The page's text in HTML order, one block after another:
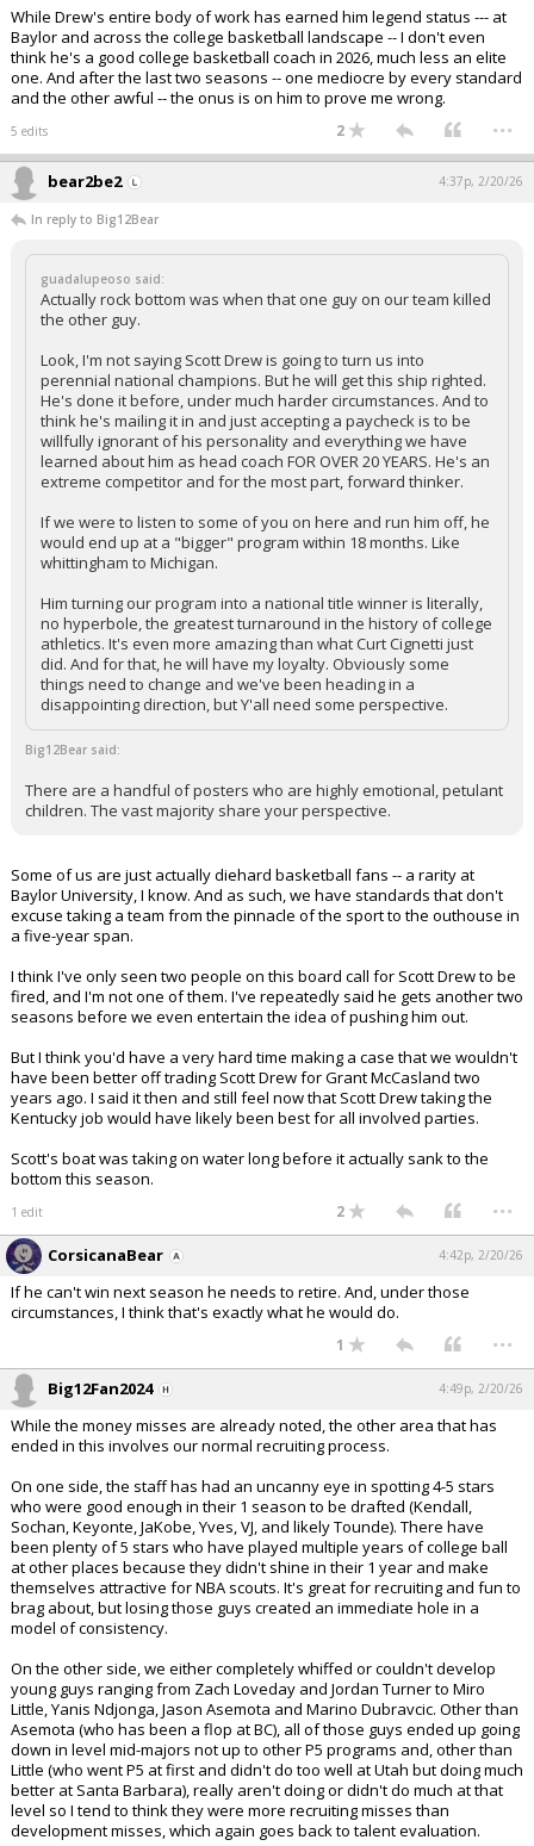
While Drew's entire body of work has earned him legend status --- at
Baylor and across the college basketball landscape -- I don't even
think he's a good college basketball coach in 2026, much less an elite
one. And after the last two seasons -- one mediocre by every standard
and the other awful -- the onus is on him to prove me wrong.
5 edits 2 ...
bear2be2 4:37p, 2/20/26
In reply to Big12Bear
guadalupeoso said:
Actually rock bottom was when that one guy on our team killed
the other guy.
Look, I'm not saying Scott Drew is going to turn us into
perennial national champions. But he will get this ship righted.
He's done it before, under much harder circumstances. And to
think he's mailing it in and just accepting a paycheck is to be
willfully ignorant of his personality and everything we have
learned about him as head coach FOR OVER 20 YEARS. He's an
extreme competitor and for the most part, forward thinker.
If we were to listen to some of you on here and run him off, he
would end up at a "bigger" program within 18 months. Like
whittingham to Michigan.
Him turning our program into a national title winner is literally,
no hyperbole, the greatest turnaround in the history of college
athletics. It's even more amazing than what Curt Cignetti just
did. And for that, he will have my loyalty. Obviously some
things need to change and we've been heading in a
disappointing direction, but Y'all need some perspective.
Big12Bear said:
There are a handful of posters who are highly emotional, petulant
children. The vast majority share your perspective.
Some of us are just actually diehard basketball fans -- a rarity at
Baylor University, I know. And as such, we have standards that don't
excuse taking a team from the pinnacle of the sport to the outhouse in
a five-year span.
I think I've only seen two people on this board call for Scott Drew to be
fired, and I'm not one of them. I've repeatedly said he gets another two
seasons before we even entertain the idea of pushing him out.
But I think you'd have a very hard time making a case that we wouldn't
have been better off trading Scott Drew for Grant McCasland two
years ago. I said it then and still feel now that Scott Drew taking the
Kentucky job would have likely been best for all involved parties.
Scott's boat was taking on water long before it actually sank to the
bottom this season.
1 edit 2 ...
CorsicanaBear 4:42p, 2/20/26
If he can't win next season he needs to retire. And, under those
circumstances, I think that's exactly what he would do.
1 ...
Big12Fan2024 4:49p, 2/20/26
While the money misses are already noted, the other area that has
ended in this involves our normal recruiting process.
On one side, the staff has had an uncanny eye in spotting 4-5 stars
who were good enough in their 1 season to be drafted (Kendall,
Sochan, Keyonte, JaKobe, Yves, VJ, and likely Tounde). There have
been plenty of 5 stars who have played multiple years of college ball
at other places because they didn't shine in their 1 year and make
themselves attractive for NBA scouts. It's great for recruiting and fun to
brag about, but losing those guys created an immediate hole in a
model of consistency.
On the other side, we either completely whiffed or couldn't develop
young guys ranging from Zach Loveday and Jordan Turner to Miro
Little, Yanis Ndjonga, Jason Asemota and Marino Dubravcic. Other than
Asemota (who has been a flop at BC), all of those guys ended up going
down in level mid-majors not up to other P5 programs and, other than
Little (who went P5 at first and didn't do too well at Utah but doing much
better at Santa Barbara), really aren't doing or didn't do much at that
level so I tend to think they were more recruiting misses than
development misses, which again goes back to talent evaluation.